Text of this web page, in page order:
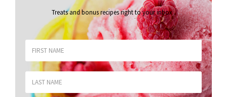
Treats and bonus recipes right to your inbox.